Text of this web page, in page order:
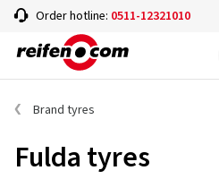
Order hotline: 0511-12321010
Brand tyres
Fulda tyres